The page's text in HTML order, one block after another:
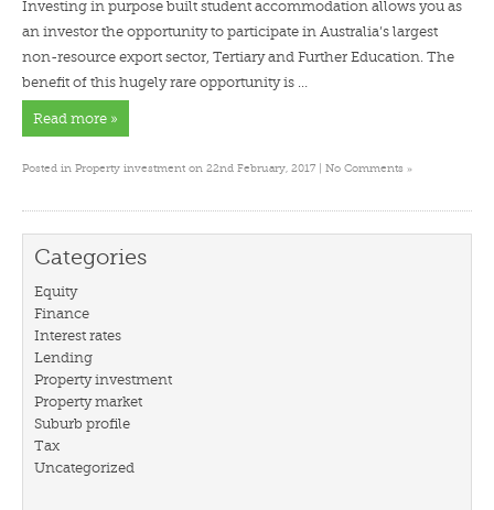
Investing in purpose built student accommodation allows you as
an investor the opportunity to participate in Australia’s largest
non-resource export sector, Tertiary and Further Education. The
benefit of this hugely rare opportunity is …
Read more »
Posted in Property investment on 22nd February, 2017 | No Comments »
Categories
Equity
Finance
Interest rates
Lending
Property investment
Property market
Suburb profile
Tax
Uncategorized